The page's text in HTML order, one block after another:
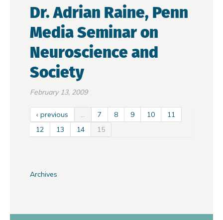
Dr. Adrian Raine, Penn
Media Seminar on
Neuroscience and
Society
February 13, 2009
‹ previous … 7 8 9 10
11
12
13 14 15
Archives